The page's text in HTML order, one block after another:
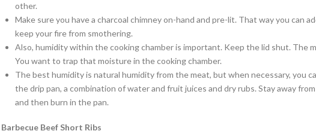
other.
Make sure you have a charcoal chimney on-hand and pre-lit. That way you can
keep your fire from smothering.
Also, humidity within the cooking chamber is important. Keep the lid shut. The
You want to trap that moisture in the cooking chamber.
The best humidity is natural humidity from the meat, but when necessary, you
the drip pan, a combination of water and fruit juices and dry rubs. Stay away
and then burn in the pan.
Barbecue Beef Short Ribs